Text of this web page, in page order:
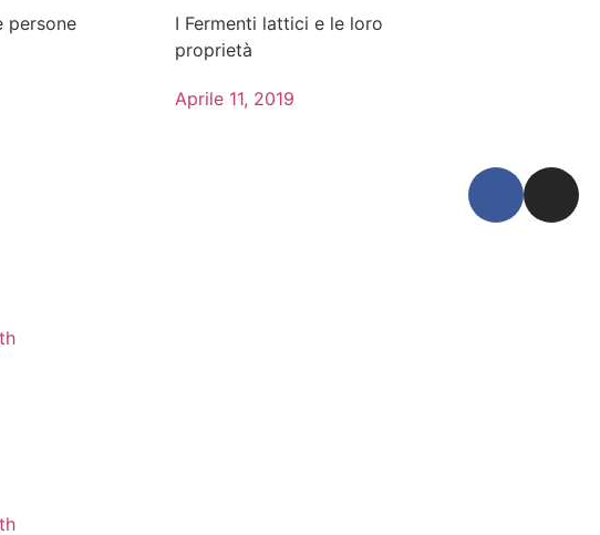
persone
I Fermenti lattici e le loro
proprietà
Aprile 11, 2019